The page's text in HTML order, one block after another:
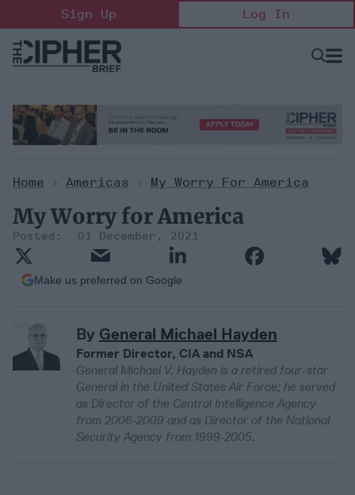
to
content
Sign Up Log In
Open
Home > Americas > My Worry For America
My Worry for America
01 December, 2021
Make us preferred on Google
By General Michael Hayden
Former Director, CIA and NSA
General Michael V. Hayden is a retired four-star
General in the United States Air Force; he served
as Director of the Central Intelligence Agency
from 2006-2009 and as Director of the National
Security Agency from 1999-2005.